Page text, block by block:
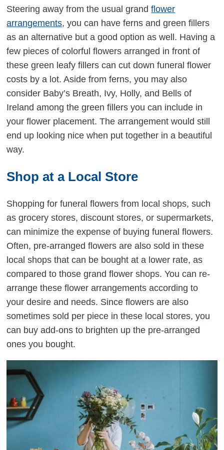
Steering away from the usual grandflower
arrangements, you can have ferns and green fillers
as an alternative but a good option as well. Having a
few pieces of colorful flowers arranged in front of
these green leafy fillers can cut down funeral flower
costs by a lot. Aside from ferns, you may also
consider Baby’s Breath, Ivy, Holly, and Bells of
Ireland among the green fillers you can include in
your flower placement. The arrangement would still
end up looking nice when put together in a beautiful
way.
Shop at a Local Store
Shopping for funeral flowers from local shops, such
as grocery stores, discount stores, or supermarkets,
can minimize the expense of buying funeral flowers.
Often, pre-arranged flowers are also sold in these
local shops that can be bought at a lower rate, as
compared to those grand flower shops. You can re-
arrange these flower arrangements according to
your desire and needs. Since flowers are also
sometimes sold per piece in these local stores, you
can buy add-ons to brighten up the pre-arranged
ones you bought.